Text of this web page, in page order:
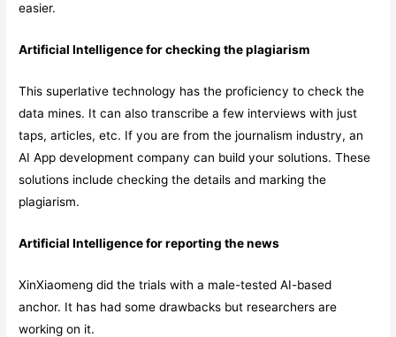
easier.
Artificial Intelligence for checking the plagiarism
This superlative technology has the proficiency to check the
data mines. It can also transcribe a few interviews with just
taps, articles, etc. If you are from the journalism industry, an
AI App development company can build your solutions. These
solutions include checking the details and marking the
plagiarism.
Artificial Intelligence for reporting the news
XinXiaomeng did the trials with a male-tested AI-based
anchor. It has had some drawbacks but researchers are
working on it.